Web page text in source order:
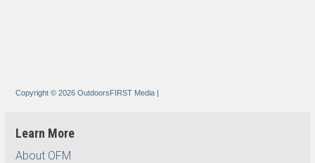
Copyright © 2026 OutdoorsFIRST Media |
Learn More
About OFM